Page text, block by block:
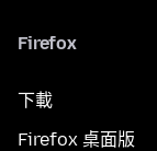
Firefox
下載
Firefox 桌面版